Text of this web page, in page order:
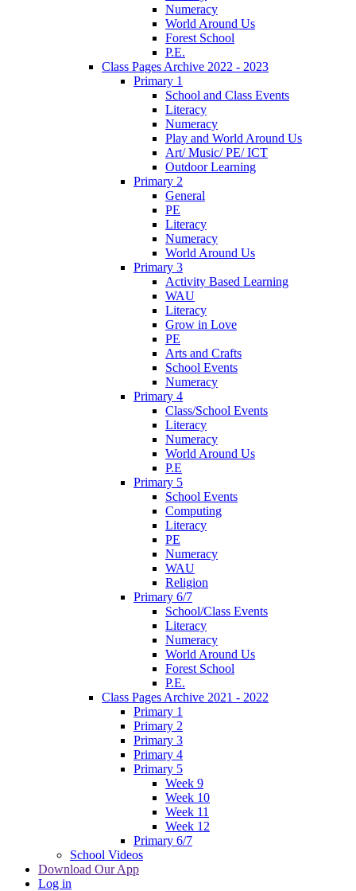
Numeracy
World Around Us
Forest School
P.E.
Class Pages Archive 2022 - 2023
Primary 1
School and Class Events
Literacy
Numeracy
Play and World Around Us
Art/ Music/ PE/ ICT
Outdoor Learning
Primary 2
General
PE
Literacy
Numeracy
World Around Us
Primary 3
Activity Based Learning
WAU
Literacy
Grow in Love
PE
Arts and Crafts
School Events
Numeracy
Primary 4
Class/School Events
Literacy
Numeracy
World Around Us
P.E
Primary 5
School Events
Computing
Literacy
PE
Numeracy
WAU
Religion
Primary 6/7
School/Class Events
Literacy
Numeracy
World Around Us
Forest School
P.E.
Class Pages Archive 2021 - 2022
Primary 1
Primary 2
Primary 3
Primary 4
Primary 5
Week 9
Week 10
Week 11
Week 12
Primary 6/7
School Videos
Download Our App
Log in